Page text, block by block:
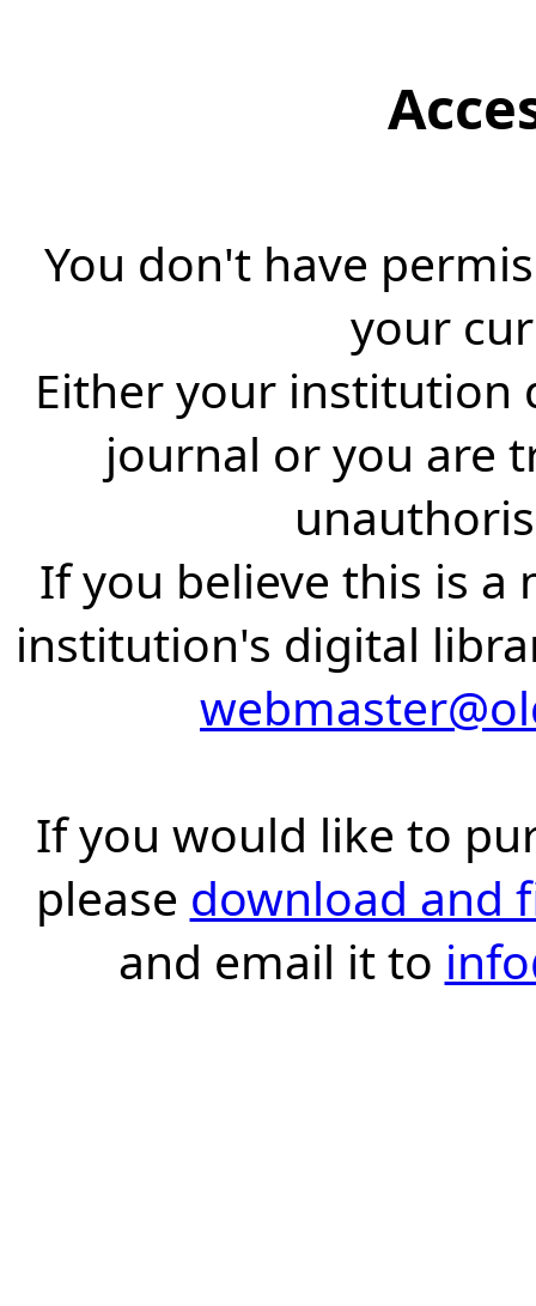
You don't have
your
Either your institution
journal or you are
If you believe this is a
institution's digital
If you would like to
please download and
and email it to